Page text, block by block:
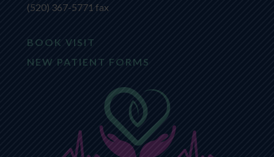
(520) 367-5771 fax
BOOK VISIT
NEW PATIENT FORMS